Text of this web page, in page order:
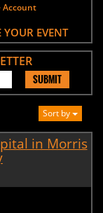
Account
YOUR EVENT
SUBMIT
Sort by
in Morris